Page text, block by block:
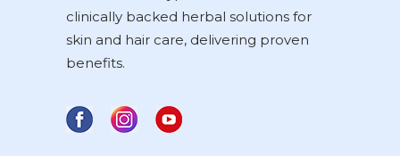
clinically backed herbal solutions for
skin and hair care, delivering proven
benefits.